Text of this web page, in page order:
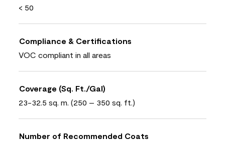
< 50
Compliance & Certifications
VOC compliant in all areas
Coverage (Sq. Ft./Gal)
23-32.5 sq. m. (250 – 350 sq. ft.)
Number of Recommended Coats